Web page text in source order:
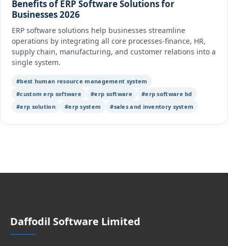
Benefits of ERP Software Solutions for
Businesses 2026
ERP software solutions help businesses streamline
operations by integrating all core processes-finance, HR,
supply chain, manufacturing, and customer relations into a
single system.
#best human resource management system
#custom erp software
#erp software
#erp software bd
#erp solution
#erp system #sales and inventory system
Daffodil Software Limited